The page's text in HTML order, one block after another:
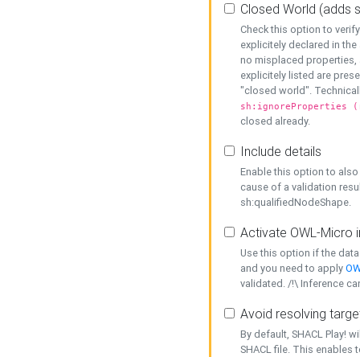
Closed World (adds
Check this option to
explicitely declared in
no misplaced properties,
explicitely listed are
"closed world".
sh:ignoreProperties
closed already.
Include details
Enable this option to
cause of a validation
sh:qualifiedNodeShape.
Activate OWL-Micro
Use this option if the
and you need to apply
validated. /!\ Inference
Avoid resolving
By default, SHACL Play!
SHACL file. This enables